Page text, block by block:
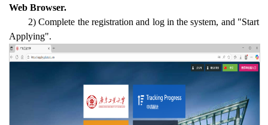
Web Browser.
2) Complete the registration and log in the system, and "Start
Applying".